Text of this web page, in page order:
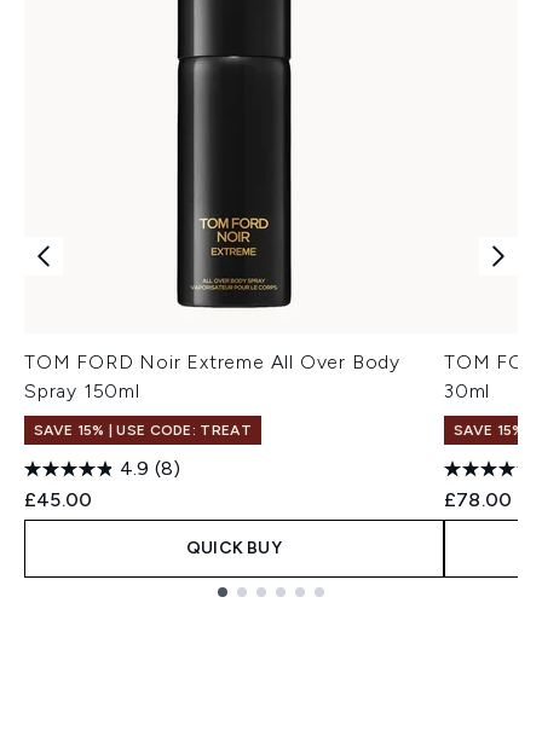
TOM FORD Noir Extreme All Over Body
Spray 150ml
SAVE 15% | USE CODE: TREAT
4.9 (8)
£45.00
QUICK BUY
TOM
30ml
SAVE 15% |
£78.00